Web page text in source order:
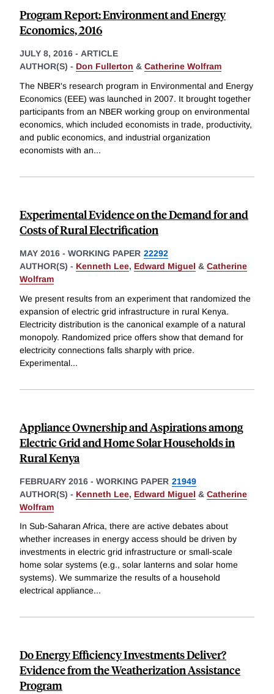
Program Report: Environment and Energy
Economics, 2016
JULY 8, 2016 - ARTICLE
AUTHOR(S) - Don Fullerton & Catherine Wolfram
The NBER's research program in Environmental and Energy
Economics (EEE) was launched in 2007. It brought together
participants from an NBER working group on environmental
economics, which included economists in trade, productivity,
and public economics, and industrial organization
economists with an...
Experimental Evidence on the Demand for and
Costs of Rural Electrification
MAY 2016 - WORKING PAPER 22292
AUTHOR(S) - Kenneth Lee, Edward Miguel & Catherine
Wolfram
We present results from an experiment that randomized the
expansion of electric grid infrastructure in rural Kenya.
Electricity distribution is the canonical example of a natural
monopoly. Randomized price offers show that demand for
electricity connections falls sharply with price.
Experimental...
Appliance Ownership and Aspirations among
Electric Grid and Home Solar Households in
Rural Kenya
FEBRUARY 2016 - WORKING PAPER 21949
AUTHOR(S) - Kenneth Lee, Edward Miguel & Catherine
Wolfram
In Sub-Saharan Africa, there are active debates about
whether increases in energy access should be driven by
investments in electric grid infrastructure or small-scale
home solar systems (e.g., solar lanterns and solar home
systems). We summarize the results of a household
electrical appliance...
Do Energy Efficiency Investments Deliver?
Evidence from the Weatherization Assistance
Program